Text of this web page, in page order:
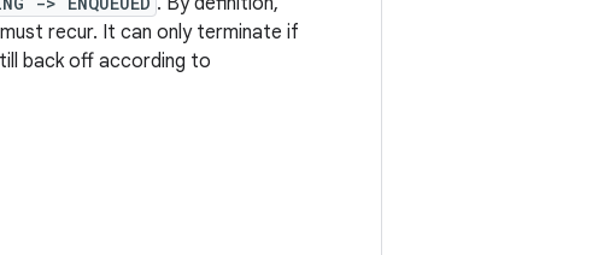
recur. It can only terminate if
back off according to